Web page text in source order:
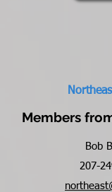
Members
Bob
207-